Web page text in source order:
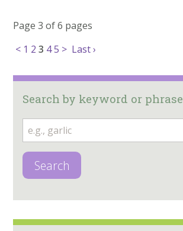
Page 3 of 6 pages
< 1 2 3 45 > Last ›
Search by keyword or phrase
Search